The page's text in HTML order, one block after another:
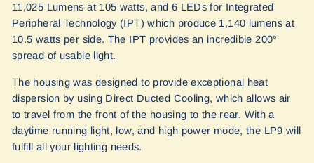
11,025 Lumens at 105 watts, and 6 LEDs for Integrated
Peripheral Technology (IPT) which produce 1,140 lumens at
10.5 watts per side. The IPT provides an incredible 200°
spread of usable light.
The housing was designed to provide exceptional heat
dispersion by using Direct Ducted Cooling, which allows air
to travel from the front of the housing to the rear. With a
daytime running light, low, and high power mode, the LP9 will
fulfill all your lighting needs.